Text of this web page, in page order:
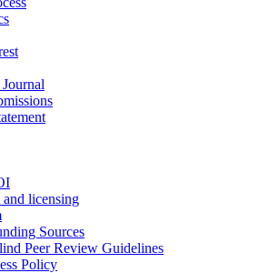
licensing
Sources
Peer Review Guidelines
Policy